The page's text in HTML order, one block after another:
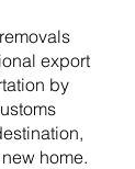
export
by
home.